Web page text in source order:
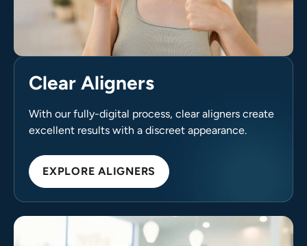
Clear Aligners
With our fully-digital process, clear aligners create
excellent results with a discreet appearance.
EXPLORE ALIGNERS